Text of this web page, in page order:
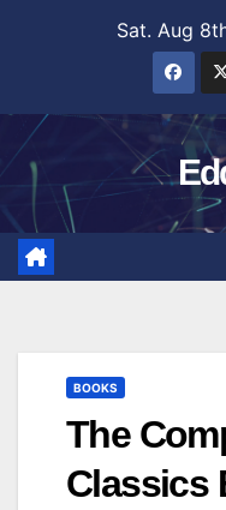
Sat. Aug
BOOKS
The
Classics